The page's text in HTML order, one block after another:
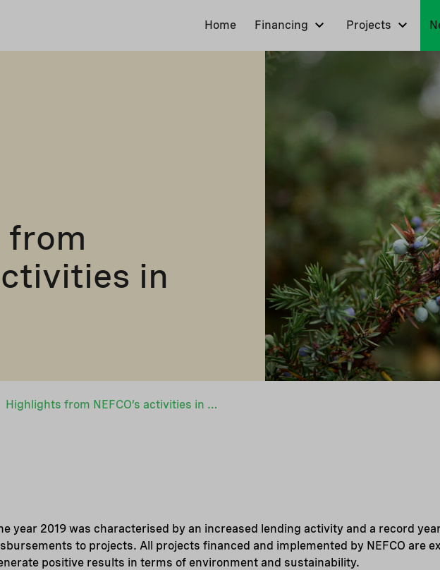
Home Financing Projects
from
in
Highlights from NEFCO’s activities in 2019
year 2019 was characterised by an increased lending activity and a record
to projects. All projects financed and implemented by NEFCO are
positive results in terms of environment and sustainability.